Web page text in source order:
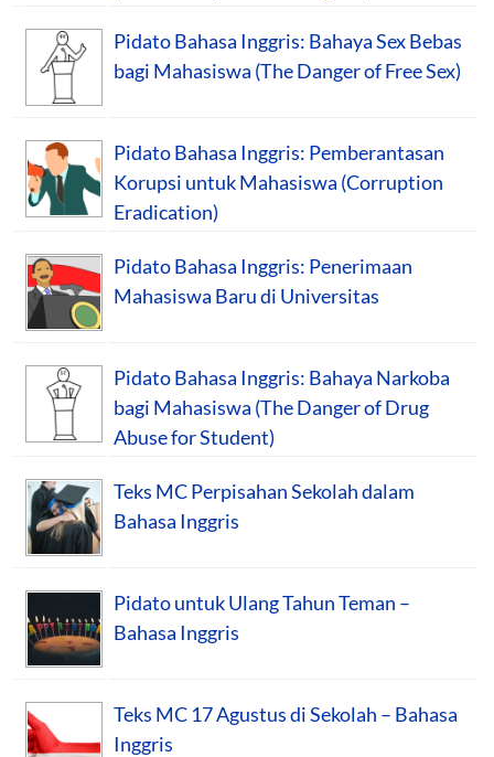
Pidato Bahasa Inggris: Bahaya Sex Bebas
bagi Mahasiswa (The Danger of Free Sex)
Pidato Bahasa Inggris: Pemberantasan
Korupsi untuk Mahasiswa (Corruption
Eradication)
Pidato Bahasa Inggris: Penerimaan
Mahasiswa Baru di Universitas
Pidato Bahasa Inggris: Bahaya Narkoba
bagi Mahasiswa (The Danger of Drug
Abuse for Student)
Teks MC Perpisahan Sekolah dalam
Bahasa Inggris
Pidato untuk Ulang Tahun Teman –
Bahasa Inggris
Teks MC 17 Agustus di Sekolah – Bahasa
Inggris